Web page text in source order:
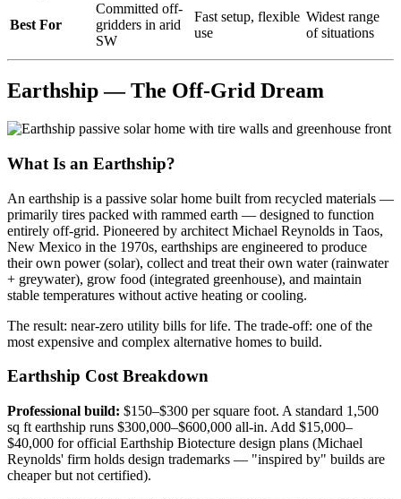
Best For
Committed off-
gridders in arid
SW
Fast setup, flexible
use
Widest range
of situations
Earthship — The Off-Grid Dream
What Is an Earthship?
An earthship is a passive solar home built from recycled materials —
primarily tires packed with rammed earth — designed to function
entirely off-grid. Pioneered by architect Michael Reynolds in Taos,
New Mexico in the 1970s, earthships are engineered to produce
their own power (solar), collect and treat their own water (rainwater
+ greywater), grow food (integrated greenhouse), and maintain
stable temperatures without active heating or cooling.
The result: near-zero utility bills for life. The trade-off: one of the
most expensive and complex alternative homes to build.
Earthship Cost Breakdown
Professional build: $150–$300 per square foot. A standard 1,500
sq ft earthship runs $300,000–$600,000 all-in. Add $15,000–
$40,000 for official Earthship Biotecture design plans (Michael
Reynolds' firm holds design trademarks — "inspired by" builds are
cheaper but not certified).